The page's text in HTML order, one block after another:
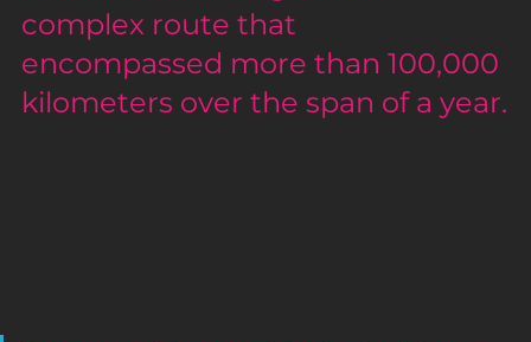
complex route that
encompassed more than 100,000
kilometers over the span of a year.